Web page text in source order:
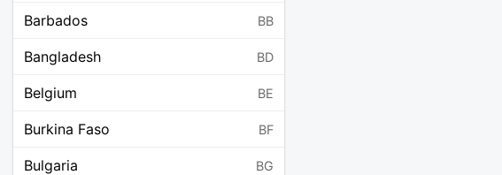
Barbados BB
Bangladesh BD
Belgium BE
Burkina Faso BF
Bulgaria BG